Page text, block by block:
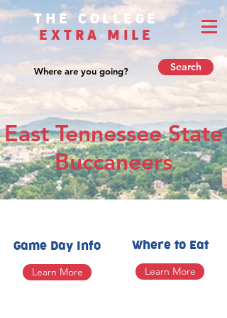
THE COLLEGE
EXTRA MILE
Search
East Tennessee State
Buccaneers
Game Day Info
Learn More
Where to Eat
Learn More